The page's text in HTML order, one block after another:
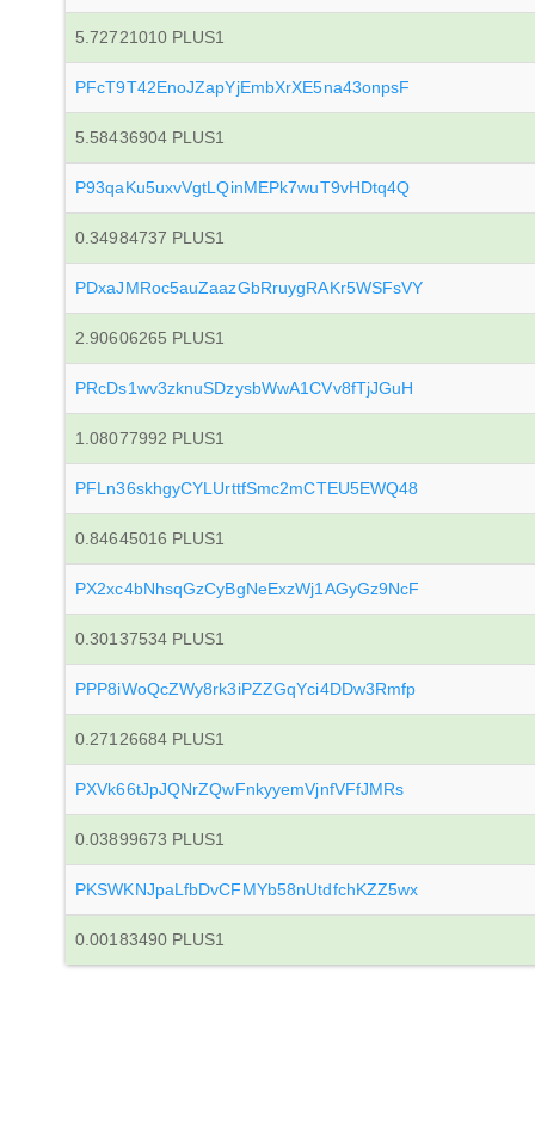
5.72721010 PLUS1
PFcT9T42EnoJZapYjEmbXrXE5na43onpsF
5.58436904 PLUS1
P93qaKu5uxvVgtLQinMEPk7wuT9vHDtq4Q
0.34984737 PLUS1
PDxaJMRoc5auZaazGbRruygRAKr5WSFsVY
2.90606265 PLUS1
PRcDs1wv3zknuSDzysbWwA1CVv8fTjJGuH
1.08077992 PLUS1
PFLn36skhgyCYLUrttfSmc2mCTEU5EWQ48
0.84645016 PLUS1
PX2xc4bNhsqGzCyBgNeExzWj1AGyGz9NcF
0.30137534 PLUS1
PPP8iWoQcZWy8rk3iPZZGqYci4DDw3Rmfp
0.27126684 PLUS1
PXVk66tJpJQNrZQwFnkyyemVjnfVFfJMRs
0.03899673 PLUS1
PKSWKNJpaLfbDvCFMYb58nUtdfchKZZ5wx
0.00183490 PLUS1